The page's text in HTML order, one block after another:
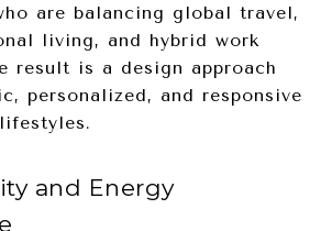
are balancing global travel,
living, and hybrid work
result is a design approach
personalized, and responsive
and Energy